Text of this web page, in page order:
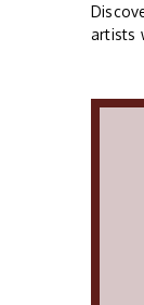
artists